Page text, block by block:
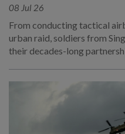
08 Jul 26
From conducting tactical
urban raid, soldiers from
their decades-long